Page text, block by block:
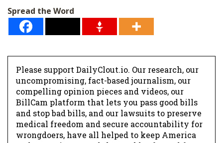
*
Spread the Word
Please support DailyClout.io. Our research, our
uncompromising, fact-based journalism, our
compelling opinion pieces and videos, our
BillCam platform that lets you pass good bills
and stop bad bills, and our lawsuits to preserve
medical freedom and secure accountability for
wrongdoers, have all helped to keep America